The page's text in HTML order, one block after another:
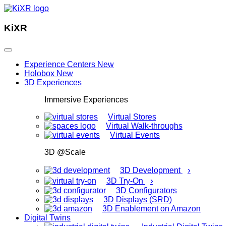
KiXR
Experience Centers New
Holobox New
3D Experiences
Immersive Experiences
Virtual Stores
Virtual Walk-throughs
Virtual Events
3D @Scale
3D Development ›
3D Try-On ›
3D Configurators
3D Displays (SRD)
3D Enablement on Amazon
Digital Twins